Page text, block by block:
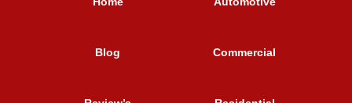
Blog Commercial